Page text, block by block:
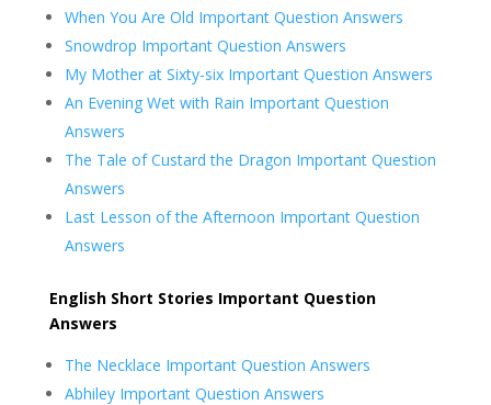
When You Are Old Important Question Answers
Snowdrop Important Question Answers
My Mother at Sixty-six Important Question Answers
An Evening Wet with Rain Important Question
Answers
The Tale of Custard the Dragon Important Question
Answers
Last Lesson of the Afternoon Important Question
Answers
English Short Stories Important Question
Answers
The Necklace Important Question Answers
Abhiley Important Question Answers